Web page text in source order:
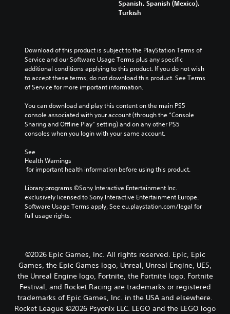
Spanish, Spanish (Mexico),
Turkish
Download of this product is subject to the PlayStation Terms of
Service and our Software Usage Terms plus any specific
additional conditions applying to this product. If you do not wish
to accept these terms, do not download this product. See Terms
of Service for more important information.
You can download and play this content on the main PS5
console associated with your account (through the “Console
Sharing and Offline Play” setting) and on any other PS5
consoles when you login with your same account.
See
Health Warnings
for important health information before using this product.
Library programs ©Sony Interactive Entertainment Inc.
exclusively licensed to Sony Interactive Entertainment Europe.
Software Usage Terms apply, See eu.playstation.com/legal for
full usage rights.
©2026 Epic Games, Inc. All rights reserved. Epic, Epic
Games, the Epic Games logo, Unreal, Unreal Engine, UE5,
the Unreal Engine logo, Fortnite, the Fortnite logo, Fortnite
Festival, and Rocket Racing are trademarks or registered
trademarks of Epic Games, Inc. in the USA and elsewhere.
Rocket League ©2026 Psyonix LLC. LEGO and the LEGO logo